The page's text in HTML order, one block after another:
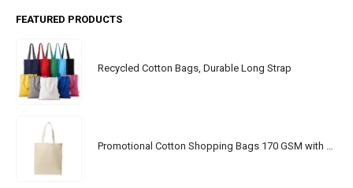
FEATURED PRODUCTS
Recycled Cotton Bags, Durable Long Strap